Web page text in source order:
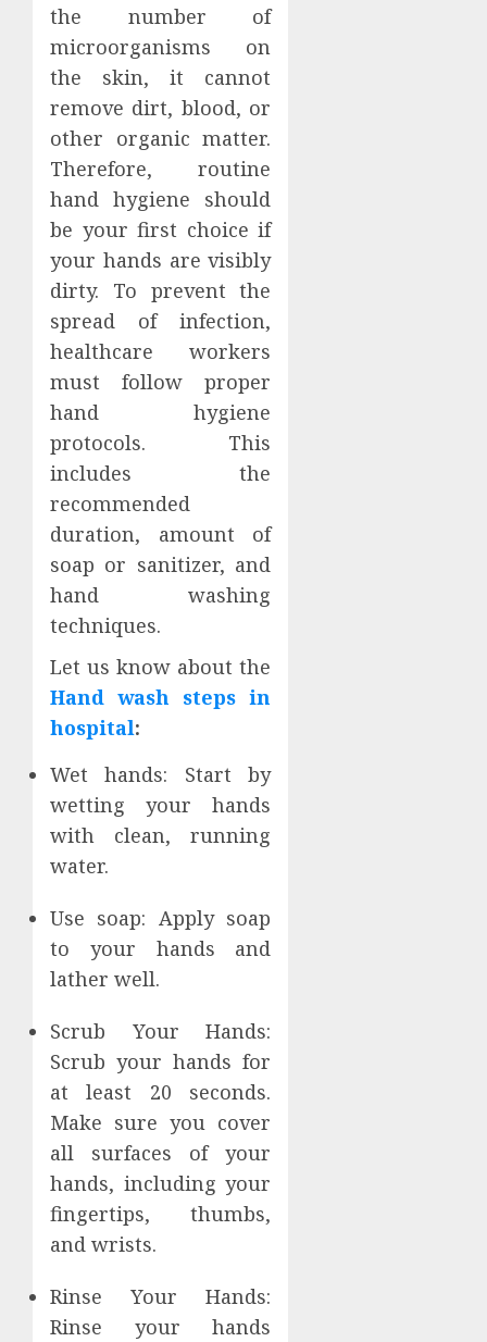
the number of
microorganisms on
the skin, it cannot
remove dirt, blood, or
other organic matter.
Therefore, routine
hand hygiene should
be your first choice if
your hands are visibly
dirty. To prevent the
spread of infection,
healthcare workers
must follow proper
hand hygiene
protocols. This
includes the
recommended
duration, amount of
soap or sanitizer, and
hand washing
techniques.
Let us know about the
Hand wash steps in
hospital:
Wet hands: Start by
wetting your hands
with clean, running
water.
Use soap: Apply soap
to your hands and
lather well.
Scrub Your Hands:
Scrub your hands for
at least 20 seconds.
Make sure you cover
all surfaces of your
hands, including your
fingertips, thumbs,
and wrists.
Rinse Your Hands:
Rinse your hands